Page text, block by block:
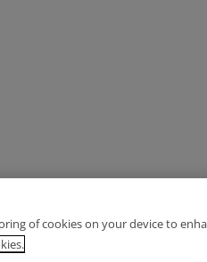
of cookies on your device to